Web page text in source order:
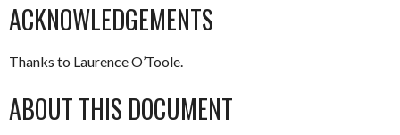
ACKNOWLEDGEMENTS
Thanks to Laurence O’Toole.
ABOUT THIS DOCUMENT